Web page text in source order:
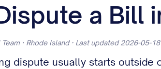
a Bill
· Rhode Island · Last updated 2026-05-18
dispute usually starts